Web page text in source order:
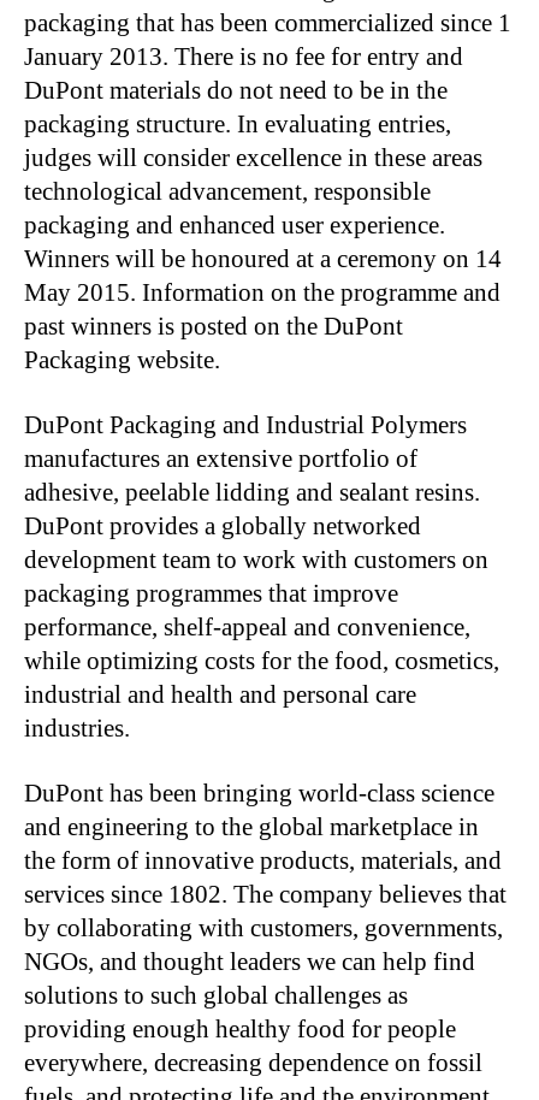
packaging that has been commercialized since 1
January 2013. There is no fee for entry and
DuPont materials do not need to be in the
packaging structure. In evaluating entries,
judges will consider excellence in these areas
technological advancement, responsible
packaging and enhanced user experience.
Winners will be honoured at a ceremony on 14
May 2015. Information on the programme and
past winners is posted on the DuPont
Packaging website.
DuPont Packaging and Industrial Polymers
manufactures an extensive portfolio of
adhesive, peelable lidding and sealant resins.
DuPont provides a globally networked
development team to work with customers on
packaging programmes that improve
performance, shelf-appeal and convenience,
while optimizing costs for the food, cosmetics,
industrial and health and personal care
industries.
DuPont has been bringing world-class science
and engineering to the global marketplace in
the form of innovative products, materials, and
services since 1802. The company believes that
by collaborating with customers, governments,
NGOs, and thought leaders we can help find
solutions to such global challenges as
providing enough healthy food for people
everywhere, decreasing dependence on fossil